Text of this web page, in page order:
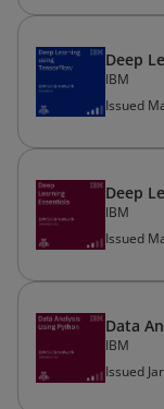
Deep
IBM
Issued
Deep
IBM
Issued
Data
IBM
Issued